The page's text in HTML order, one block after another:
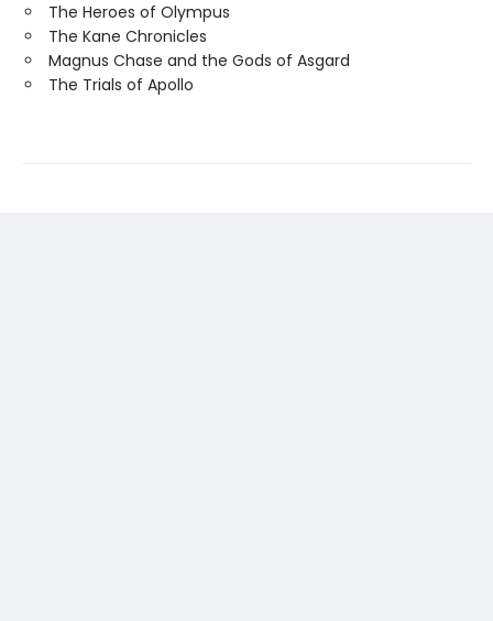
The Heroes of Olympus
The Kane Chronicles
Magnus Chase and the Gods of Asgard
The Trials of Apollo